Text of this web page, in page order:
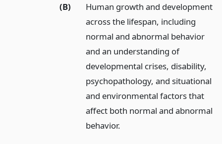
(B)
Human growth and development
across the lifespan, including
normal and abnormal behavior
and an understanding of
developmental crises, disability,
psychopathology, and situational
and environmental factors that
affect both normal and abnormal
behavior.